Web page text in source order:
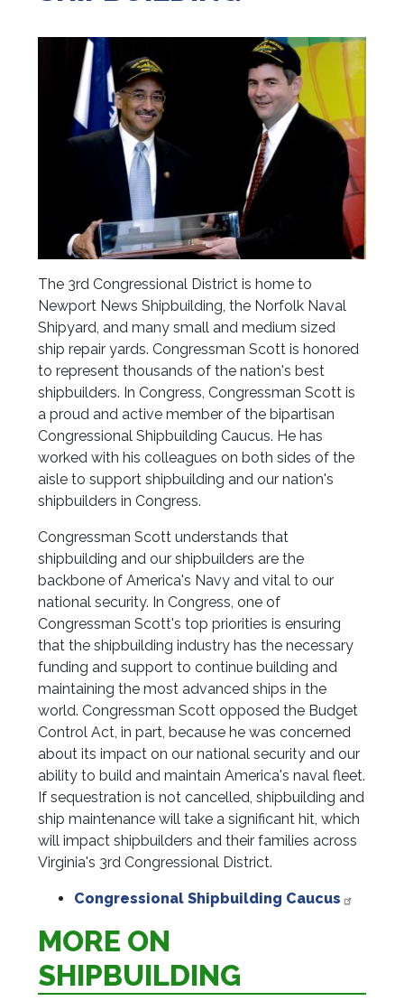
The 3rd Congressional District is home to
Newport News Shipbuilding, the Norfolk Naval
Shipyard, and many small and medium sized
ship repair yards. Congressman Scott is honored
to represent thousands of the nation's best
shipbuilders. In Congress, Congressman Scott is
a proud and active member of the bipartisan
Congressional Shipbuilding Caucus. He has
worked with his colleagues on both sides of the
aisle to support shipbuilding and our nation's
shipbuilders in Congress.
Congressman Scott understands that
shipbuilding and our shipbuilders are the
backbone of America's Navy and vital to our
national security. In Congress, one of
Congressman Scott's top priorities is ensuring
that the shipbuilding industry has the necessary
funding and support to continue building and
maintaining the most advanced ships in the
world. Congressman Scott opposed the Budget
Control Act, in part, because he was concerned
about its impact on our national security and our
ability to build and maintain America's naval fleet.
If sequestration is not cancelled, shipbuilding and
ship maintenance will take a significant hit, which
will impact shipbuilders and their families across
Virginia's 3rd Congressional District.
Congressional Shipbuilding Caucus
MORE ON
SHIPBUILDING